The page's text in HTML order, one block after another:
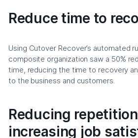
Reduce time to
Using Cutover Recover’s automated
composite organization saw a 50%
time, reducing the time to recovery
to the business and customers.
Reducing
increasing job